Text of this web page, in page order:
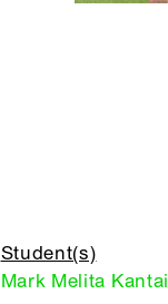
Student(s)
Mark Melita Kantai